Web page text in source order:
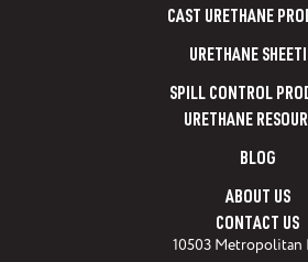
CAST URETHANE
URETHANE
SPILL CONTROL
URETHANE
BLOG
ABOUT US
CONTACT US
10503 Metropolitan